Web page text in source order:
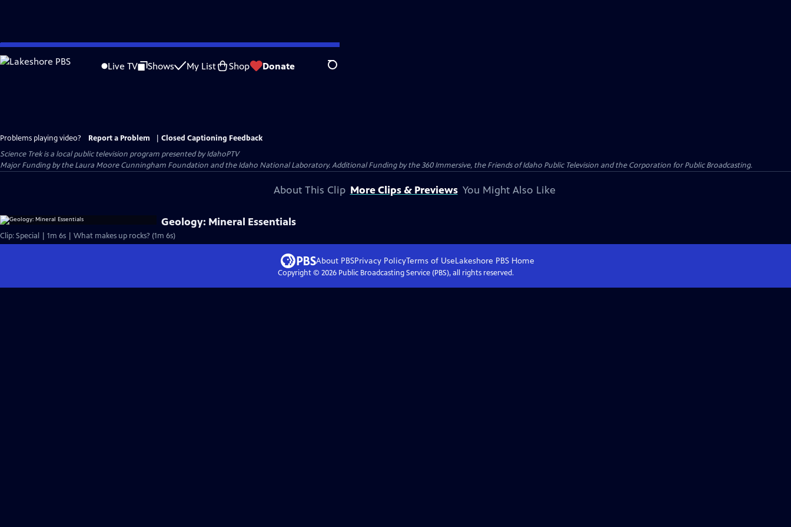
Skip
to
Live TV Shows My List Shop Donate Search
Problems playing video? Report a Problem
Closed Captioning Feedback
Science Trekis a local public television program presented byIdahoPTV
Major Funding by the Laura Moore Cunningham Foundation and the Idaho National Laboratory. Additional Funding by the 360 Immersive, the Friends of Idaho Public Television and the Corporation for Public Broadcasting.
About This Clip More Clips & Previews You Might Also Like
Geology: Mineral Essentials
Clip: Special | 1m 6s | What makes up rocks? (1m 6s)
About PBSPrivacy PolicyTerms of UseLakeshore PBSHome
Copyright © 2026Public Broadcasting Service (PBS), all rights reserved.